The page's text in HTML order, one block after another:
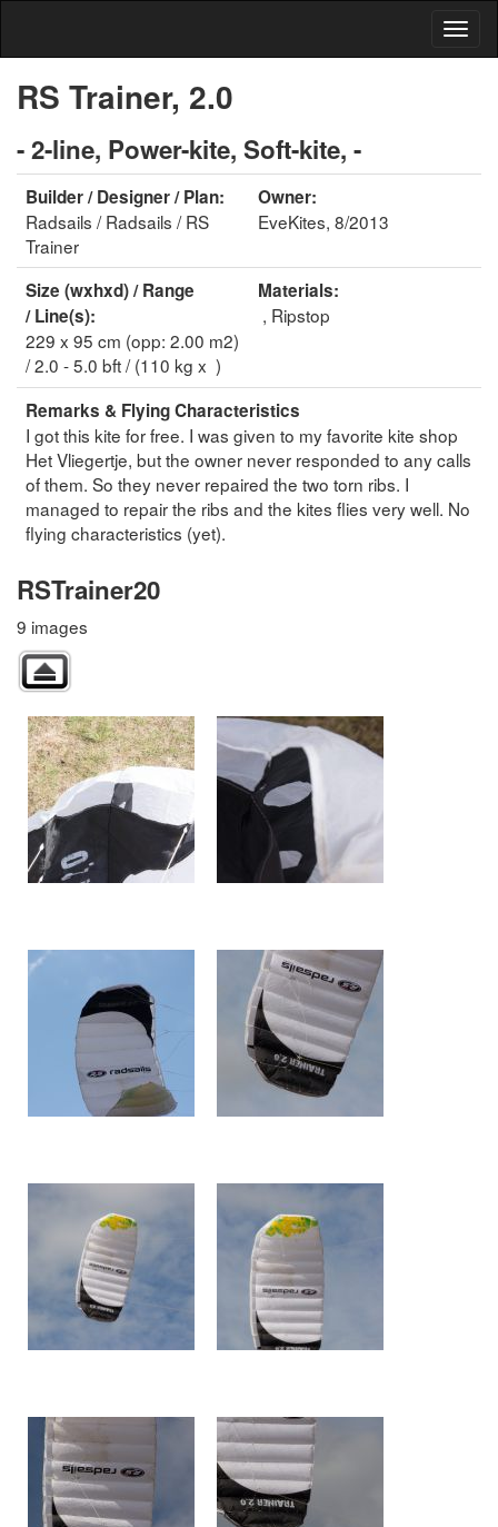
RS Trainer, 2.0
- 2-line, Power-kite, Soft-kite, -
Builder / Designer / Plan:
Radsails / Radsails / RS
Trainer
Owner:
EveKites, 8/2013
Size (wxhxd) / Range
/ Line(s):
229 x 95 cm (opp: 2.00 m2)
/ 2.0 - 5.0 bft / (110 kg x )
Materials:
, Ripstop
Remarks & Flying Characteristics
I got this kite for free. I was given to my favorite kite shop
Het Vliegertje, but the owner never responded to any calls
of them. So they never repaired the two torn ribs. I
managed to repair the ribs and the kites flies very well. No
flying characteristics (yet).
RSTrainer20
9 images